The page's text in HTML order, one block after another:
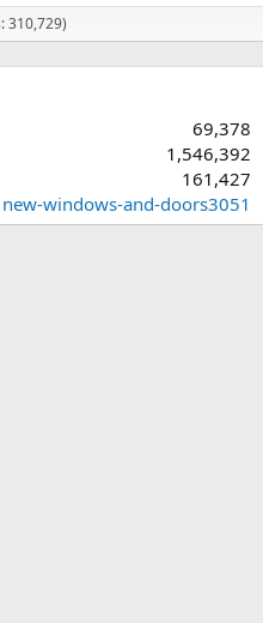
310,729)
69,378
1,546,392
161,427
new-windows-and-doors3051